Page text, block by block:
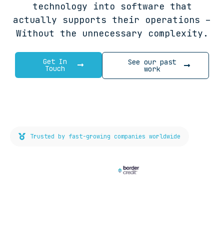
technology into software that
actually supports their operations –
Without the unnecessary complexity.
Get In
Touch
See our past
work
Trusted by fast-growing companies worldwide